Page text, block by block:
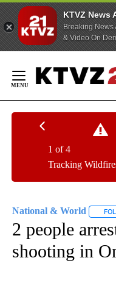
KTVZ News
Breaking News
& Video On
Content
Tracking
1 of 4
National & World
2 people
shooting in